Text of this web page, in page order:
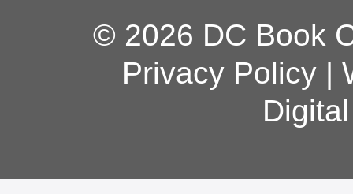
© 2026 DC Book
Privacy Policy|